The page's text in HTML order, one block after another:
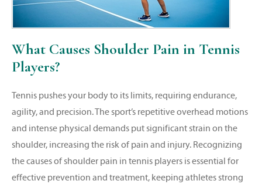
What Causes Shoulder Pain in Tennis
Players?
Tennis pushes your body to its limits, requiring endurance,
agility, and precision. The sport’s repetitive overhead motions
and intense physical demands put significant strain on the
shoulder, increasing the risk of pain and injury. Recognizing
the causes of shoulder pain in tennis players is essential for
effective prevention and treatment, keeping athletes strong